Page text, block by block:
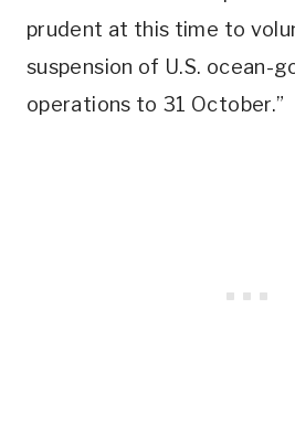
prudent at this time to
suspension of U.S. ocean-
operations to 31 October.”